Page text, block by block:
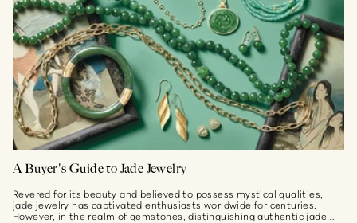
A Buyer's Guide to Jade Jewelry
Revered for its beauty and believed to possess mystical qualities,
jade jewelry has captivated enthusiasts worldwide for centuries.
However, in the realm of gemstones, distinguishing authentic jade